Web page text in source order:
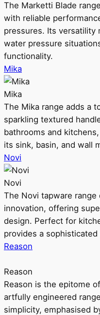
The Marketti Blade
with reliable
pressures. Its versatility
water pressure
functionality.
Mika
Mika
The Mika range adds a
sparkling textured
bathrooms and
its sink, basin, and wall
Novi
Novi
The Novi tapware
innovation, offering
design. Perfect for
provides a
Reason
Reason
Reason is the epitome
artfully engineered
simplicity, emphasised